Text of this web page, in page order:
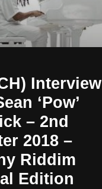
Interview
‘Pow’
– 2nd
2018 –
Riddim
Edition